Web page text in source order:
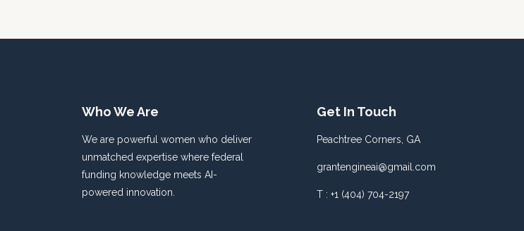
Who We Are
We are powerful women who deliver
unmatched expertise where federal
funding knowledge meets AI-
powered innovation.
Get In Touch
Peachtree Corners, GA
grantengineai@gmail.com
T : +1 (404) 704-2197